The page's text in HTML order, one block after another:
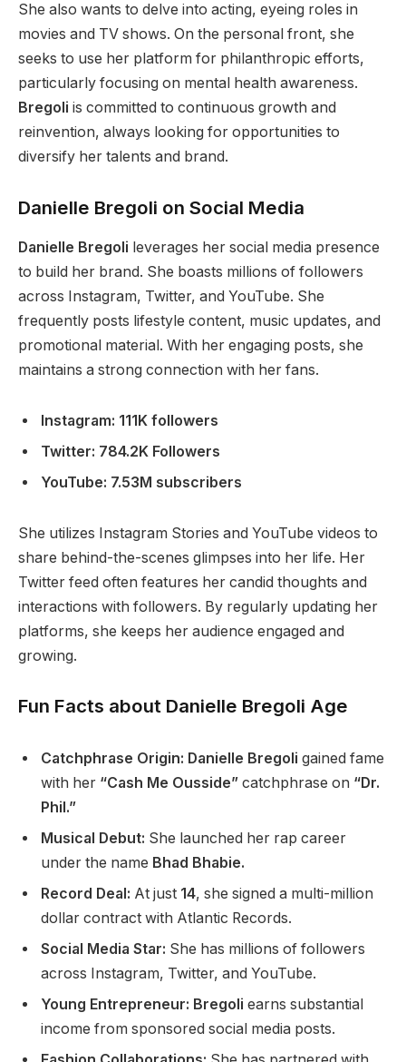
She also wants to delve into acting, eyeing roles in
movies and TV shows. On the personal front, she
seeks to use her platform for philanthropic efforts,
particularly focusing on mental health awareness.
Bregoli is committed to continuous growth and
reinvention, always looking for opportunities to
diversify her talents and brand.
Danielle Bregoli on Social Media
Danielle Bregoli leverages her social media presence
to build her brand. She boasts millions of followers
across Instagram, Twitter, and YouTube. She
frequently posts lifestyle content, music updates, and
promotional material. With her engaging posts, she
maintains a strong connection with her fans.
Instagram: 111K followers
Twitter: 784.2K Followers
YouTube: 7.53M subscribers
She utilizes Instagram Stories and YouTube videos to
share behind-the-scenes glimpses into her life. Her
Twitter feed often features her candid thoughts and
interactions with followers. By regularly updating her
platforms, she keeps her audience engaged and
growing.
Fun Facts about Danielle Bregoli Age
Catchphrase Origin: Danielle Bregoli gained fame
with her “Cash Me Ousside” catchphrase on “Dr.
Phil.”
Musical Debut: She launched her rap career
under the name Bhad Bhabie.
Record Deal: At just 14, she signed a multi-million
dollar contract with Atlantic Records.
Social Media Star: She has millions of followers
across Instagram, Twitter, and YouTube.
Young Entrepreneur: Bregoli earns substantial
income from sponsored social media posts.